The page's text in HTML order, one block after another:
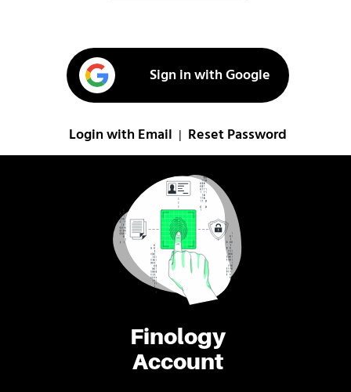
Finology
Account
Sign in with Google
Login with Email Reset Password